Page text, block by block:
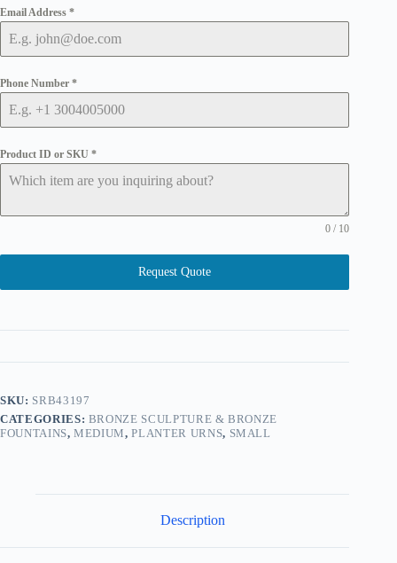
Email Address *
Phone Number *
Product ID or SKU *
0 / 10
Request Quote
SKU: SRB43197
CATEGORIES: BRONZE SCULPTURE & BRONZE
FOUNTAINS,MEDIUM,PLANTER URNS, SMALL
Description